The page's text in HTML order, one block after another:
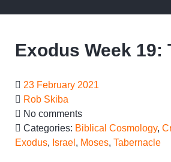
Exodus Week 19:
23 February 2021
Rob Skiba
No comments
Categories: Biblical Cosmology,
Exodus, Israel , Moses, Tabernacle